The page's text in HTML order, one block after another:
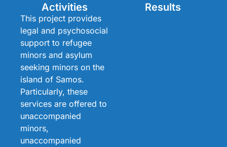
Activities
This project provides
legal and psychosocial
support to refugee
minors and asylum
seeking minors on the
island of Samos.
Particularly, these
services are offered to
unaccompanied
minors,
unaccompanied
Results